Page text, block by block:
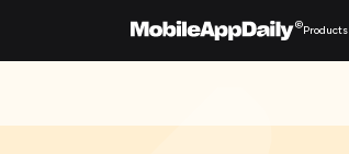
Products